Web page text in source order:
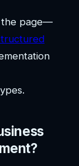
the page—